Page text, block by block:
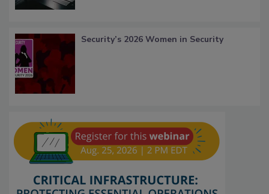
Security’s 2026 Women in Security